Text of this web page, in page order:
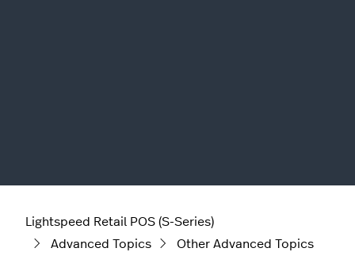
Lightspeed Retail POS (S-Series)
Advanced Topics
Other Advanced Topics